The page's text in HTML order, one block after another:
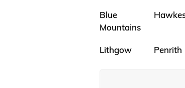
Blue
Mountains
Lithgow Penrith